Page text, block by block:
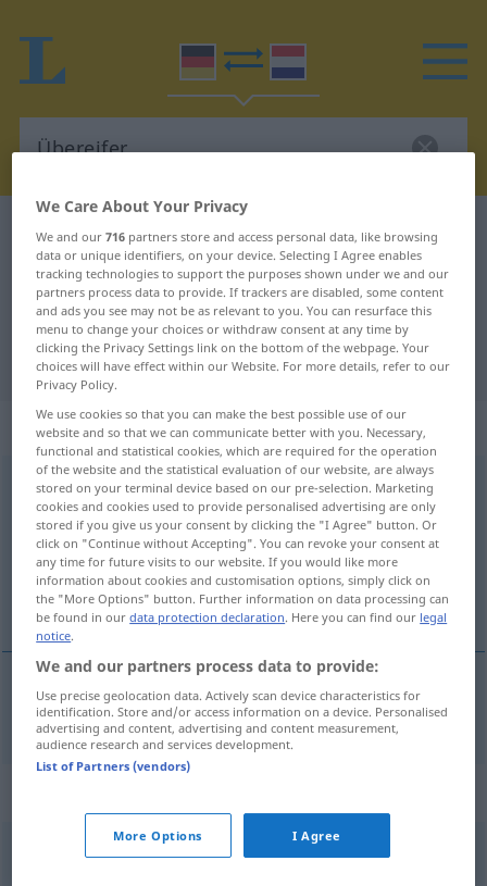
German-Dutch dictionary Übereifer
German-Dutch translation for
"Übereifer"
"Übereifer" Dutch translation
„Übereifer“: Maskulinum, männlich
Übereiferm
Overview of all translations
(For more details, click/tap on the translation)
al te grote ijver
(al) te groteijver Übereifer
We Care About Your Privacy
We and our716 partners store and access personal data, like browsing
data or unique identifiers, on your device. Selecting I Agree enables
tracking technologies to support the purposes shown under we and our
partners process data to provide. If trackers are disabled, some content
and ads you see may not be as relevant to you. You can resurface this
menu to change your choices or withdraw consent at any time by
clicking the Privacy Settings link on the bottom of the webpage. Your
choices will have effect within our Website. For more details, refer to our
Privacy Policy.
We use cookies so that you can make the best possible use of our
website and so that we can communicate better with you. Necessary,
functional and statistical cookies, which are required for the operation
of the website and the statistical evaluation of our website, are always
stored on your terminal device based on our pre-selection. Marketing
cookies and cookies used to provide personalised advertising are only
stored if you give us your consent by clicking the "I Agree" button. Or
click on "Continue without Accepting". You can revoke your consent at
any time for future visits to our website. If you would like more
information about cookies and customisation options, simply click on
the "More Options" button. Further information on data processing can
be found in ourdata protection declaration. Here you can find our legal
notice.
We and our partners process data to provide:
Use precise geolocation data. Actively scan device characteristics for
identification. Store and/or access information on a device. Personalised
advertising and content, advertising and content measurement,
audience research and services development.
List of Partners (vendors)
More Options I Agree